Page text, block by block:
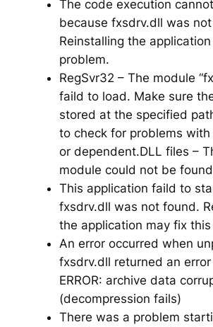
The code execution
because fxsdrv.dll was
Reinstalling the
problem.
RegSvr32 – The module
faild to load. Make sure
stored at the specified
to check for problems
or dependent.DLL files –
module could not be
This application faild to
fxsdrv.dll was not found.
the application may fix
An error occurred when
fxsdrv.dll returned an error
ERROR: archive data
(decompression fails)
There was a problem